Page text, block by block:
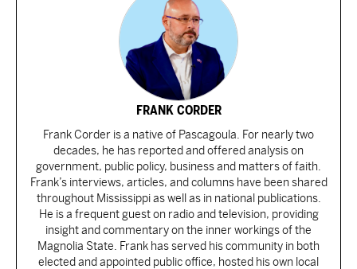
FRANK CORDER
Frank Corder is a native of Pascagoula. For nearly two
decades, he has reported and offered analysis on
government, public policy, business and matters of faith.
Frank’s interviews, articles, and columns have been shared
throughout Mississippi as well as in national publications.
He is a frequent guest on radio and television, providing
insight and commentary on the inner workings of the
Magnolia State. Frank has served his community in both
elected and appointed public office, hosted his own local